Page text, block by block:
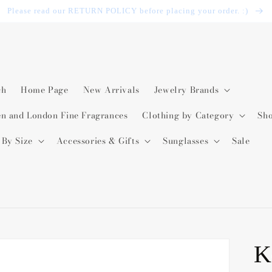
Please read our RETURN POLICY before placing your order. :)
Home Page New Arrivals
Jewelry Brands
and London Fine Fragrances
Clothing by Category
Size
Accessories & Gifts Sunglasses Sale